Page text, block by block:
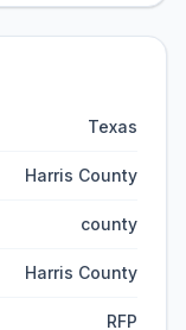
Texas
Harris County
county
Harris County
RFP